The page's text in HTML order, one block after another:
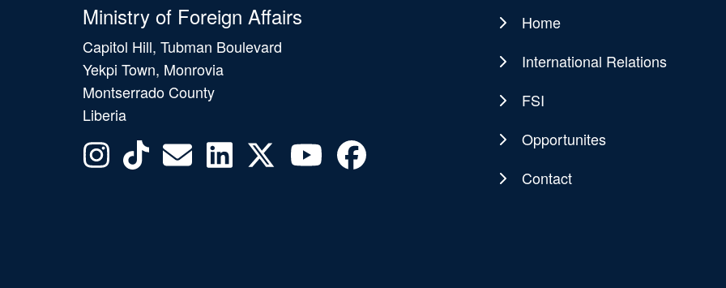
Ministry of Foreign Affairs
Capitol Hill, Tubman Boulevard
Yekpi Town, Monrovia
Montserrado County
Liberia
Main
navigation
Home
International Relations
FSI
Opportunites
Contact